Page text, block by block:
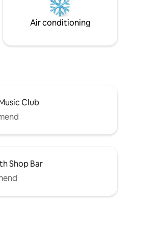
on traffic) *See below
Around" For more details*
Air conditioning
Club
Shop Bar